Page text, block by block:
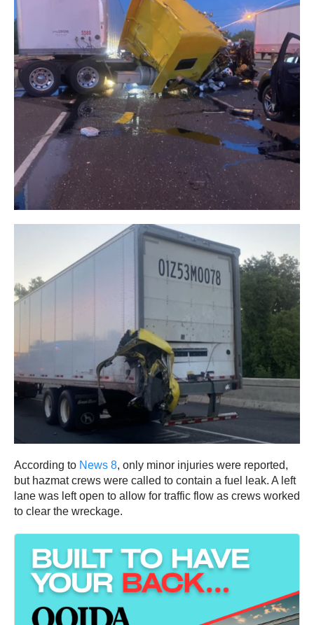
According to News 8, only minor injuries were reported,
but hazmat crews were called to contain a fuel leak. A left
lane was left open to allow for traffic flow as crews worked
to clear the wreckage.